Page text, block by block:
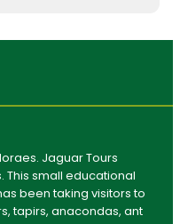
Jaguar Tours
small educational
been taking visitors to
tapirs, anacondas, ant